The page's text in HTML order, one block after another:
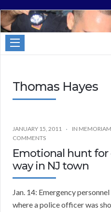
Cops
Sound
Off
Thomas Hayes
JANUARY 15, 2011 IN MEMORIAM
COMMENTS
Emotional hunt
way in NJ town
Jan. 14: Emergency
where a police officer was